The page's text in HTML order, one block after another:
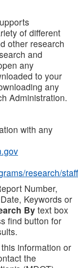
of different
other research
and
any
to your
any
Administration.
with any
research/staff
Number,
Keywords or
Bytext box
find button for
information or
the